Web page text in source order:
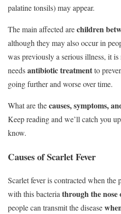
palatine tonsils) may appear.
The main affected arechildren
although they may also occur in
was previously a serious illness, it
needsantibiotic treatmentto
going further and worse over time.
What are thecauses, symptoms,
Keep reading and we’ll catch you
know.
Causes of Scarlet Fever
Scarlet fever is contracted when the
with this bacteriathrough the
people can transmit the disease